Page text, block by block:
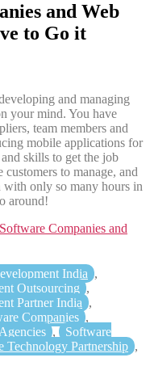
and Web
to Go it
and managing
your mind. You have
team members and
mobile applications for
skills to get the job
to manage, and
with only so many hours in
around!
Companies and
India ,
Outsourcing ,
Partner India ,
Companies ,
,
Software
Technology Partnership ,